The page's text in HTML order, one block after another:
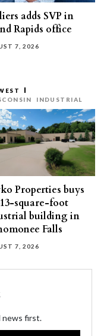
adds SVP in
Rapids office
7, 2026
INDUSTRIAL
Properties buys
square-foot
building in
Falls
7, 2026
news first.